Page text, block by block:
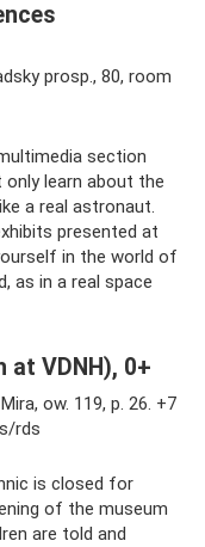
prosp., 80, room
section
learn about the
a real astronaut.
presented at
in the world of
as in a real space
at VDNH), 0+
ow. 119, p. 26. +7
rds
is closed for
of the museum
are told and